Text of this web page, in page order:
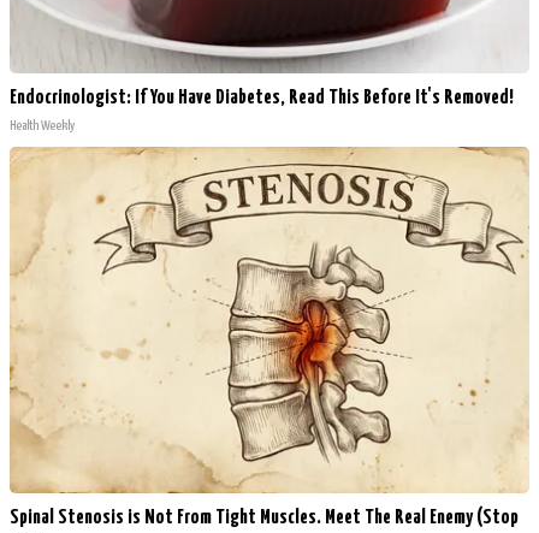
Endocrinologist: If You Have Diabetes, Read This Before It's Removed!
Health Weekly
Spinal Stenosis is Not From Tight Muscles. Meet The Real Enemy (Stop